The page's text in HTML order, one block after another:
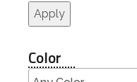
Apply
Color